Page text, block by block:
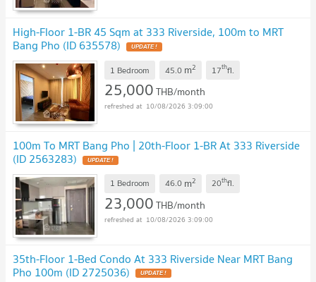
High-Floor 1-BR 45 Sqm at 333 Riverside, 100m to MRT
Bang Pho (ID 635578) UPDATE !
1 Bedroom 45.0 m2 17thfl.
25,000THB/month
10/08/2026 3:09:00
100m To MRT Bang Pho | 20th-Floor 1-BR At 333 Riverside
(ID 2563283) UPDATE !
1 Bedroom 46.0 m2 20thfl.
23,000THB/month
10/08/2026 3:09:00
35th-Floor 1-Bed Condo At 333 Riverside Near MRT Bang
Pho 100m (ID 2725036) UPDATE !